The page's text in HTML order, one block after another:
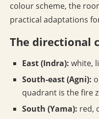
colour scheme, the
practical adaptations
The directional
East (Indra): white,
South-east (Agni):
quadrant is the fire
South (Yama): red,